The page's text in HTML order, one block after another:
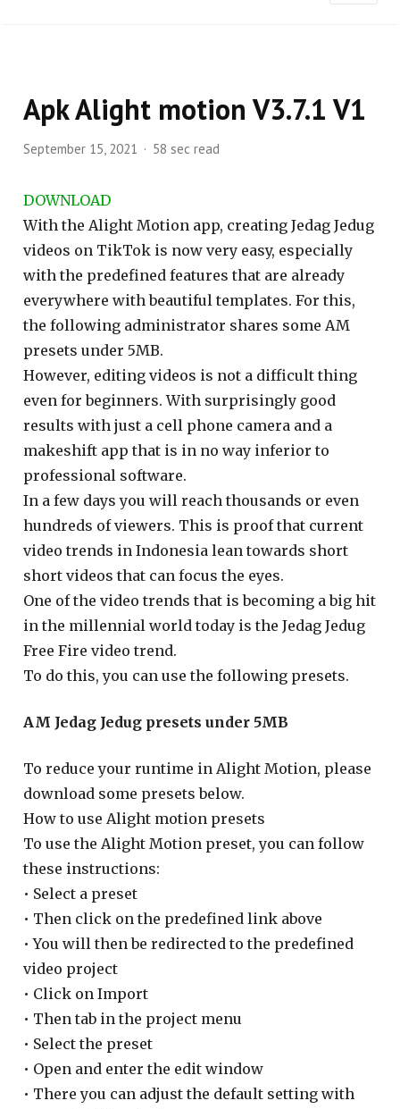
Apk Alight motion V3.7.1 V1
September 15, 2021 58 sec read
DOWNLOAD
With the Alight Motion app, creating Jedag Jedug
videos on TikTok is now very easy, especially
with the predefined features that are already
everywhere with beautiful templates. For this,
the following administrator shares some AM
presets under 5MB.
However, editing videos is not a difficult thing
even for beginners. With surprisingly good
results with just a cell phone camera and a
makeshift app that is in no way inferior to
professional software.
In a few days you will reach thousands or even
hundreds of viewers. This is proof that current
video trends in Indonesia lean towards short
short videos that can focus the eyes.
One of the video trends that is becoming a big hit
in the millennial world today is the Jedag Jedug
Free Fire video trend.
To do this, you can use the following presets.
AM Jedag Jedug presets under 5MB
To reduce your runtime in Alight Motion, please
download some presets below.
How to use Alight motion presets
To use the Alight Motion preset, you can follow
these instructions:
• Select a preset
• Then click on the predefined link above
• You will then be redirected to the predefined
video project
• Click on Import
• Then tab in the project menu
• Select the preset
• Open and enter the edit window
• There you can adjust the default setting with